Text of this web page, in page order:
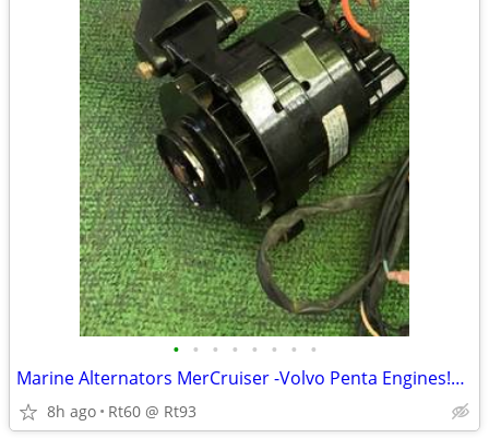
• • • • • • • •
Marine Alternators MerCruiser -Volvo Penta Engines!Like New W/Brackets
8h ago Rt60 @ Rt93